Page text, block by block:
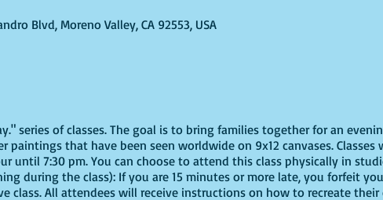
Blvd, Moreno Valley, CA 92553, USA
series of classes. The goal is to bring families together for an
paintings that have been seen worldwide on 9x12 canvases. Classes
until 7:30 pm. You can choose to attend this class physically in
during the class): If you are 15 minutes or more late, you forfeit
class. All attendees will receive instructions on how to recreate their